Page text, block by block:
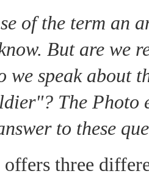
of the term an
But are we
we speak about
The
to these
three